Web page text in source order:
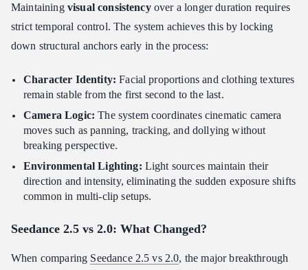
Maintaining visual consistencyover a longer duration requires
strict temporal control. The system achieves this by locking
down structural anchors early in the process:
Character Identity: Facial proportions and clothing textures
remain stable from the first second to the last.
Camera Logic: The system coordinates cinematic camera
moves such as panning, tracking, and dollying without
breaking perspective.
Environmental Lighting: Light sources maintain their
direction and intensity, eliminating the sudden exposure shifts
common in multi-clip setups.
Seedance 2.5 vs 2.0: What Changed?
When comparing Seedance 2.5 vs 2.0, the major breakthrough